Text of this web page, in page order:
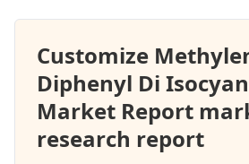
Customize
Diphenyl Di
Market Report
research report